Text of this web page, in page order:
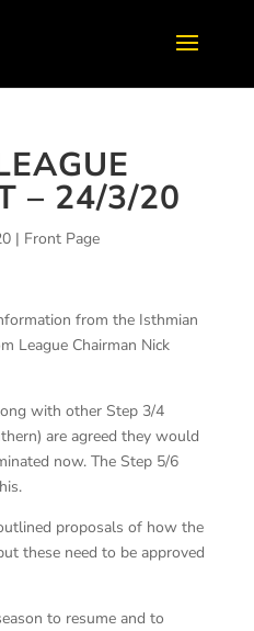
– 24/3/20
| Front Page
from the Isthmian
League Chairman Nick
with other Step 3/4
are agreed they would
now. The Step 5/6
proposals of how the
these need to be approved
to resume and to